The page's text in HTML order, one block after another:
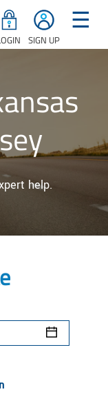
SIGN UP
☰
help.